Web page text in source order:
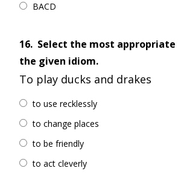
BACD
16. Select the most
the given idiom.
To play ducks and drakes
to use recklessly
to change places
to be friendly
to act cleverly